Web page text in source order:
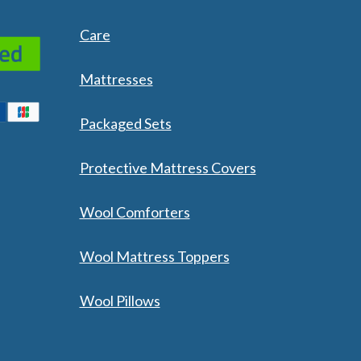
Ewe™ Benefits
of A Good Nights Sleep
Sleeper Survey Results
Care
Mattresses
Packaged Sets
Protective Mattress Covers
Wool Comforters
Wool Mattress Toppers
Wool Pillows